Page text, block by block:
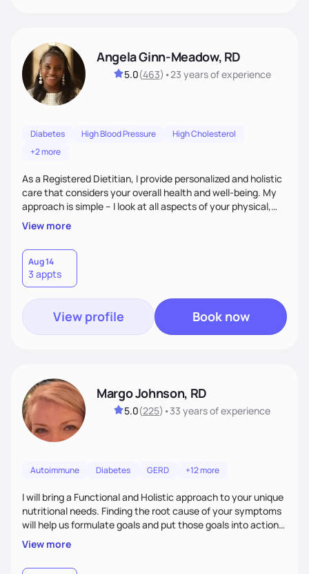
Angela Ginn-Meadow, RD
5.0(463) •23 yearsof experience
Diabetes High Blood Pressure
High Cholesterol
+2 more
As a Registered Dietitian, I provide personalized and holistic
care that considers your overall health and well-being. My
approach is simple – I look at all aspects of your physical,
mental, emotional, and spiritual health to develop a
customized nutrition plan that meets your unique needs and
preferences. I believe that food is medicine and that a
holistic approach to health can help you achieve optimal
wellness. By combining a food as medicine approach with
mindful eating practice
View more
Aug 14
3 appts
View profile Book now
Margo Johnson, RD
5.0(225) •33 yearsof experience
Autoimmune Diabetes GERD +12 more
I will bring a Functional and Holistic approach to your unique
nutritional needs. Finding the root cause of your symptoms
will help us formulate goals and put those goals into action
plans that fit your lifestyle. You are uniquely and
wonderfully made, and you deserve the best nutrition
choices by incorporating clean, whole foods and herbs.
View more